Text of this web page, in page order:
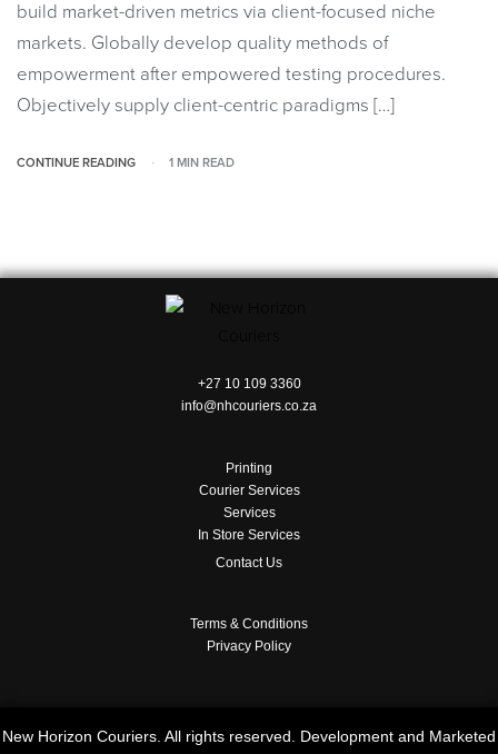
build market-driven metrics via client-focused niche
markets. Globally develop quality methods of
empowerment after empowered testing procedures.
Objectively supply client-centric paradigms […]
CONTINUE READING 1 MIN READ
+27 10 109 3360
info@nhcouriers.co.za
Printing
Courier Services
Services
In Store Services
Contact Us
Terms & Conditions
Privacy Policy
New Horizon Couriers. All rights reserved. Development and Marketed